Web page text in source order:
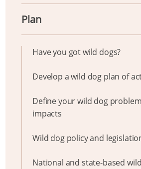
Plan
Have you got wild dogs?
Develop a wild dog plan of
Define your wild dog
impacts
Wild dog policy and
National and state-based